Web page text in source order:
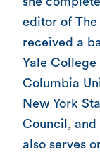
editor of The
received a
Yale College
Columbia
New York
Council, and
also serves